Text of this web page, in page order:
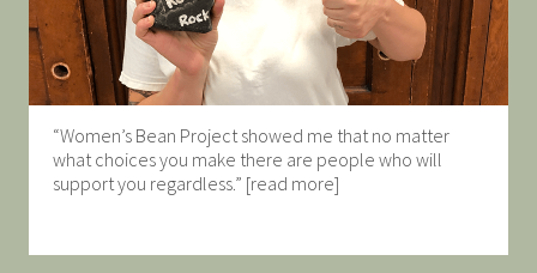
“Women’s Bean Project showed me that no matter
what choices you make there are people who will
support you regardless.” [read more]